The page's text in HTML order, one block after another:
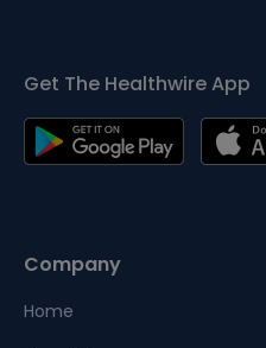
Get The Healthwire App
Company
Home